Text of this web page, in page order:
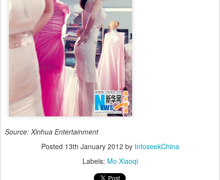
Source: Xinhua Entertainment
Posted 13th January 2012 by InfoseekChina
Labels: Mo Xiaoqi